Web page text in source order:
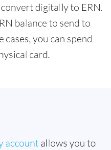
digitally to ERN.
balance to send to
cases, you can spend
card.
account allows you to